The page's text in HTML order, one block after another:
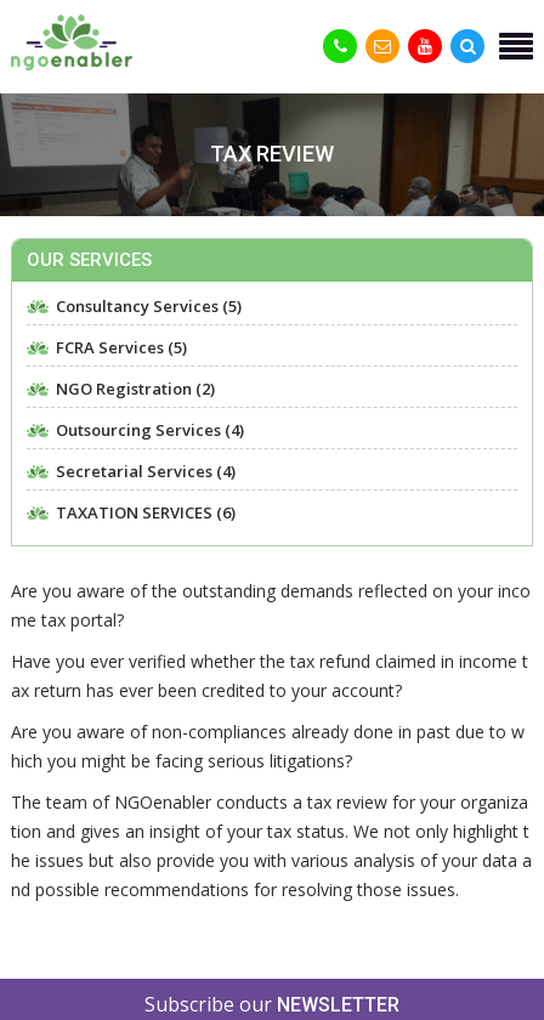
TAX REVIEW
OUR SERVICES
Consultancy Services (5)
FCRA Services (5)
NGO Registration (2)
Outsourcing Services (4)
Secretarial Services (4)
TAXATION SERVICES (6)
Are you aware of the outstanding demands reflected on your inco
me tax portal?
Have you ever verified whether the tax refund claimed in income t
ax return has ever been credited to your account?
Are you aware of non-compliances already done in past due to w
hich you might be facing serious litigations?
The team of NGOenabler conducts a tax review for your organiza
tion and gives an insight of your tax status. We not only highlight t
he issues but also provide you with various analysis of your data a
nd possible recommendations for resolving those issues.
Subscribe our NEWSLETTER